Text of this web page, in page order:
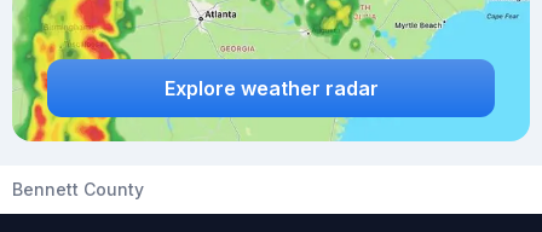
Explore weather radar
Bennett County